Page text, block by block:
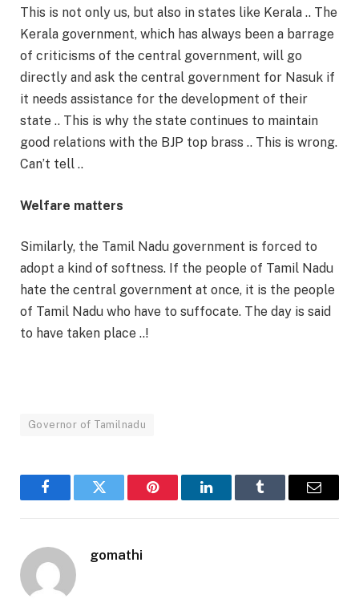
This is not only us, but also in states like Kerala .. The
Kerala government, which has always been a barrage
of criticisms of the central government, will go
directly and ask the central government for Nasuk if
it needs assistance for the development of their
state .. This is why the state continues to maintain
good relations with the BJP top brass .. This is wrong.
Can’t tell ..
Welfare matters
Similarly, the Tamil Nadu government is forced to
adopt a kind of softness. If the people of Tamil Nadu
hate the central government at once, it is the people
of Tamil Nadu who have to suffocate. The day is said
to have taken place ..!
Governor of Tamilnadu
FacebookTwitter Pinterest LinkedInTumblr Email
gomathi